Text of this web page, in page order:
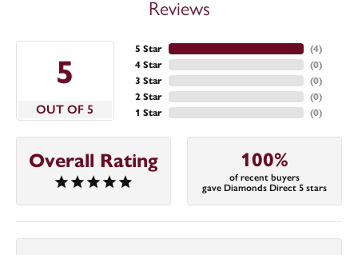
Reviews
5
OUT OF 5
5 Star
4 Star
3 Star
2 Star
1 Star
(4)
(0)
(0)
(0)
(0)
Overall Rating 100%
of recent buyers
gave Diamonds Direct 5 stars